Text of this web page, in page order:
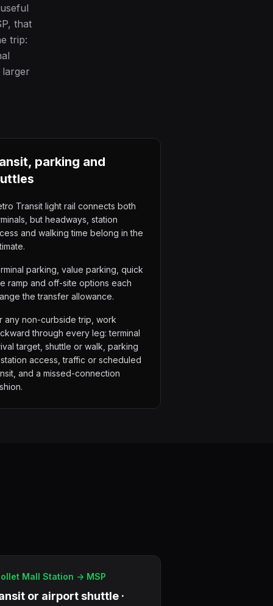
that
trip:
parking and
Transit light rail connects both
but headways, station
and walking time belong in the
parking, value parking, quick
ramp and off-site options each
the transfer allowance.
any non-curbside trip, work
through every leg: terminal
target, shuttle or walk, parking
access, traffic or scheduled
and a missed-connection
Mall Station -> MSP
or airport shuttle ·